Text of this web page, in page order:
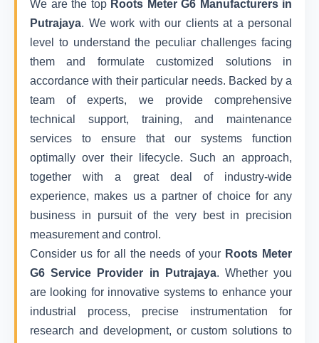
We are the top Roots Meter G6 Manufacturers in
Putrajaya. We work with our clients at a personal
level to understand the peculiar challenges facing
them and formulate customized solutions in
accordance with their particular needs. Backed by a
team of experts, we provide comprehensive
technical support, training, and maintenance
services to ensure that our systems function
optimally over their lifecycle. Such an approach,
together with a great deal of industry-wide
experience, makes us a partner of choice for any
business in pursuit of the very best in precision
measurement and control.
Consider us for all the needs of your Roots Meter
G6 Service Provider in Putrajaya. Whether you
are looking for innovative systems to enhance your
industrial process, precise instrumentation for
research and development, or custom solutions to